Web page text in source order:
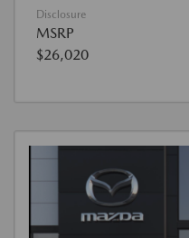
Disclosure
MSRP
$26,020